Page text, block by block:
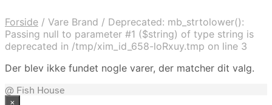
Forside / Vare Brand / Deprecated: mb_strtolower():
Passing null to parameter #1 ($string) of type string is
deprecated in /tmp/xim_id_658-loRxuy.tmp on line 3
Der blev ikke fundet nogle varer, der matcher dit valg.
@ Fish House
×